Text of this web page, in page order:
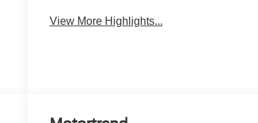
View More Highlights...